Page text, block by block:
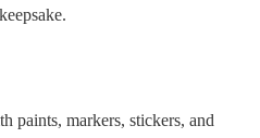
paints, markers, stickers, and